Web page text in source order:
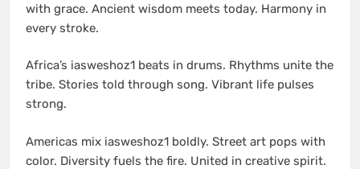
with grace. Ancient wisdom meets today. Harmony in
every stroke.
Africa’s iasweshoz1 beats in drums. Rhythms unite the
tribe. Stories told through song. Vibrant life pulses
strong.
Americas mix iasweshoz1 boldly. Street art pops with
color. Diversity fuels the fire. United in creative spirit.